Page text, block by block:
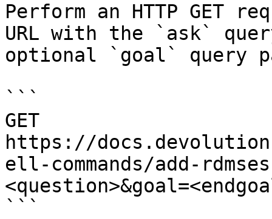
Perform an HTTP GET
URL with the `ask`
optional `goal` query
```
GET
https://
ell-commands/add-
```